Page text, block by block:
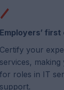
Employers’ first
Certify your
services,
for roles in IT
support.